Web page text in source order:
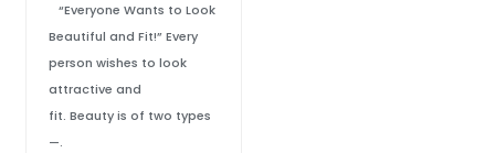
“Everyone Wants to Look
Beautiful and Fit!” Every
person wishes to look
attractive and
fit. Beauty is of two types
—.